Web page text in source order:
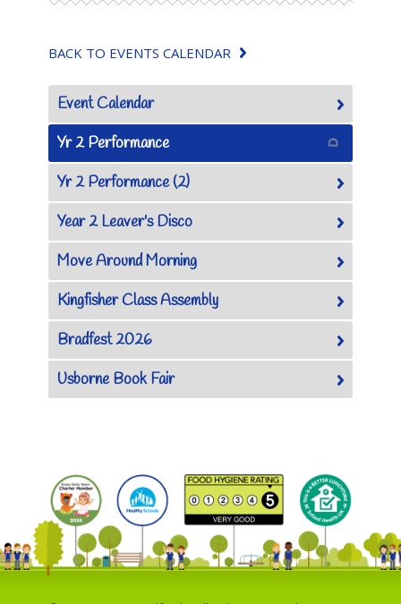
BACK TO EVENTS CALENDAR
Event Calendar
Yr 2 Performance
Yr 2 Performance (2)
Year 2 Leaver's Disco
Move Around Morning
Kingfisher Class Assembly
Bradfest 2026
Usborne Book Fair